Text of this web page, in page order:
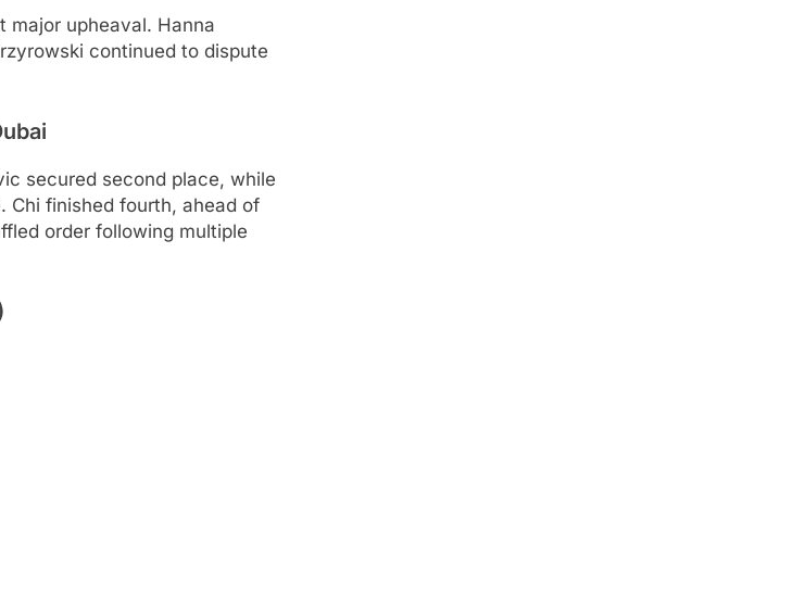
major upheaval. Hanna
continued to dispute
secured second place, while
Chi finished fourth, ahead of
order following multiple